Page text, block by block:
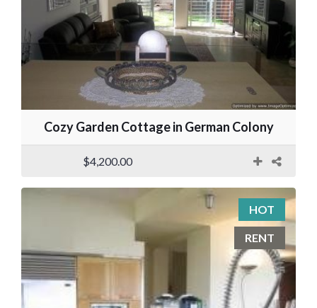
Cozy Garden Cottage in German Colony
$4,200.00
HOT
RENT